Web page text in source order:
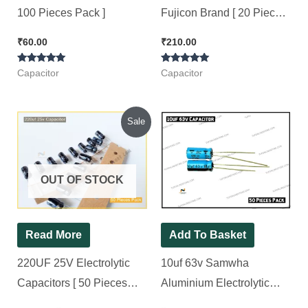
100 Pieces Pack ]
₹60.00
Rated
5.00
Capacitor
Fujicon Brand [ 20 Pieces
₹210.00
Rated
5.00
Capacitor
Sale
OUT OF STOCK
Read More
220UF 25V Electrolytic
Capacitors [ 50 Pieces
Original
₹104.00.
price
is:
₹85.00.
Add To Basket
10uf 63v Samwha
Aluminium Electrolytic